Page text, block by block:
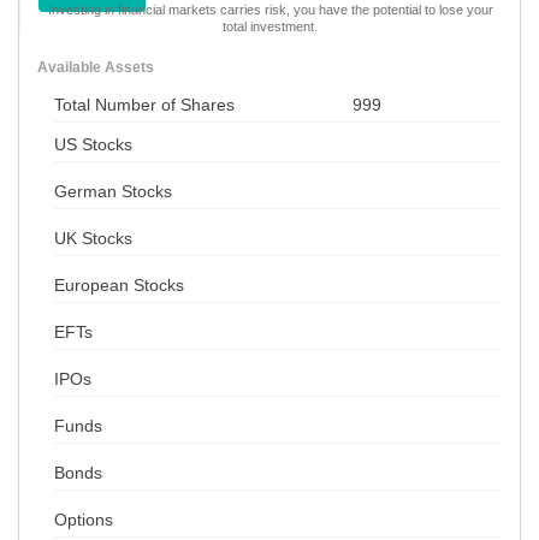
Investing in financial markets carries risk, you have the potential to lose your
total investment.
Available Assets
Total Number of Shares 999
US Stocks
German Stocks
UK Stocks
European Stocks
EFTs
IPOs
Funds
Bonds
Options